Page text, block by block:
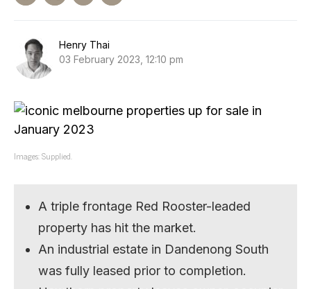
Henry Thai
03 February 2023, 12:10 pm
Images: Supplied.
A triple frontage Red Rooster-leaded
property has hit the market.
An industrial estate in Dandenong South
was fully leased prior to completion.